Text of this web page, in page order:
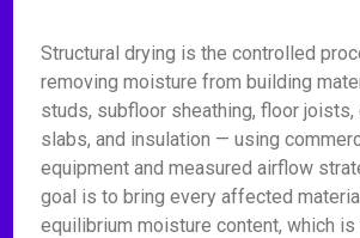
Structural drying is the controlled
removing moisture from building
studs, subfloor sheathing, floor joists,
slabs, and insulation — using
equipment and measured airflow
goal is to bring every affected
equilibrium moisture content, which is